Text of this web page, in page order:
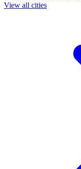
View all cities